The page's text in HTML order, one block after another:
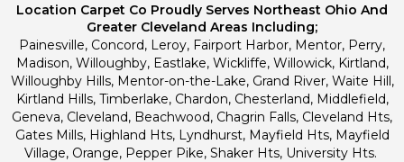
Location Carpet Co Proudly Serves Northeast Ohio And
Greater Cleveland Areas Including;
Painesville, Concord, Leroy, Fairport Harbor, Mentor, Perry,
Madison, Willoughby, Eastlake, Wickliffe, Willowick, Kirtland,
Willoughby Hills, Mentor-on-the-Lake, Grand River, Waite Hill,
Kirtland Hills, Timberlake, Chardon, Chesterland, Middlefield,
Geneva, Cleveland, Beachwood, Chagrin Falls, Cleveland Hts,
Gates Mills, Highland Hts, Lyndhurst, Mayfield Hts, Mayfield
Village, Orange, Pepper Pike, Shaker Hts, University Hts.